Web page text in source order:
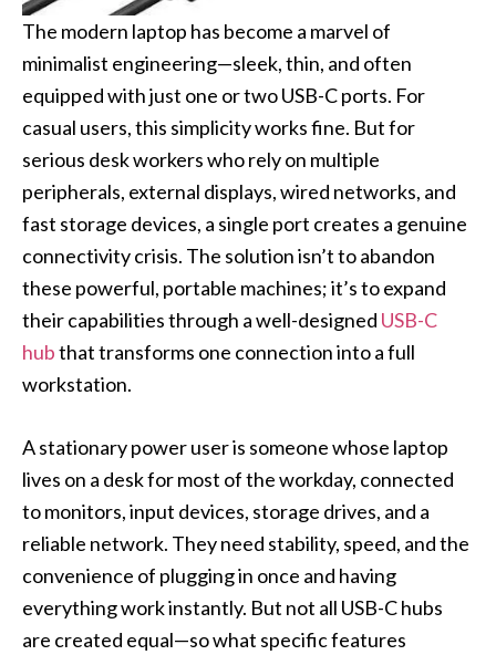
The modern laptop has become a marvel of
minimalist engineering—sleek, thin, and often
equipped with just one or two USB-C ports. For
casual users, this simplicity works fine. But for
serious desk workers who rely on multiple
peripherals, external displays, wired networks, and
fast storage devices, a single port creates a genuine
connectivity crisis. The solution isn’t to abandon
these powerful, portable machines; it’s to expand
their capabilities through a well-designed USB-C
hubthat transforms one connection into a full
workstation.
A stationary power user is someone whose laptop
lives on a desk for most of the workday, connected
to monitors, input devices, storage drives, and a
reliable network. They need stability, speed, and the
convenience of plugging in once and having
everything work instantly. But not all USB-C hubs
are created equal—so what specific features